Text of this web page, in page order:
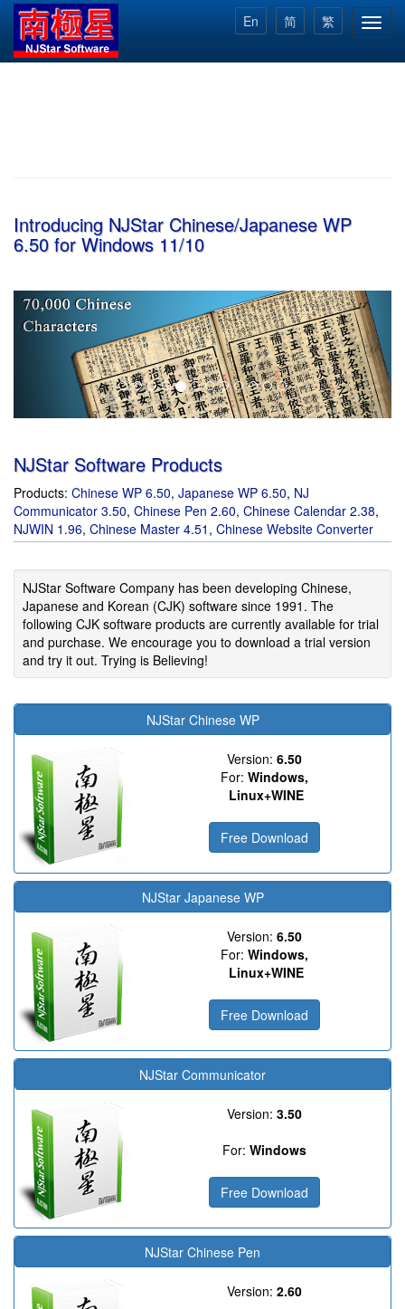
Skip
main
content
繁
简
En
Introducing NJStar Chinese/Japanese WP
6.50 for Windows 11/10
Previous Next
NJStar Software Products
Products: Chinese WP 6.50, Japanese WP 6.50, NJ
Communicator 3.50, Chinese Pen 2.60, Chinese Calendar 2.38,
NJWIN 1.96, Chinese Master 4.51 , Chinese Website Converter
NJStar Software Company has been developing Chinese,
Japanese and Korean (CJK) software since 1991. The
following CJK software products are currently available for trial
and purchase. We encourage you to download a trial version
and try it out. Trying is Believing!
NJStar Chinese WP
Version: 6.50
For: Windows,
Linux+WINE
Free Download
NJStar Japanese WP
Version: 6.50
For: Windows,
Linux+WINE
Free Download
NJStar Communicator
Version: 3.50
For: Windows
Free Download
NJStar Chinese Pen
Version: 2.60